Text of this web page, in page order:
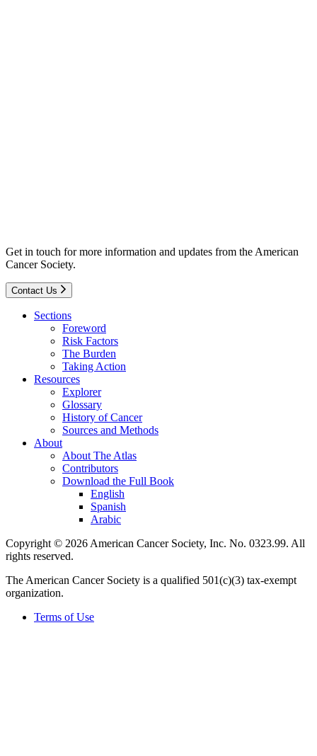
Get in touch for more information and updates from the American
Cancer Society.
Contact Us
Sections
Foreword
Risk Factors
The Burden
Taking Action
Resources
Explorer
Glossary
History of Cancer
Sources and Methods
About
About The Atlas
Contributors
Download the Full Book
English
Spanish
Arabic
Copyright © 2026 American Cancer Society, Inc. No. 0323.99. All
rights reserved.
The American Cancer Society is a qualified 501(c)(3) tax-exempt
organization.
Terms of Use